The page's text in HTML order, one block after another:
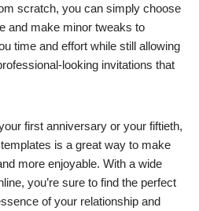
scratch, you can simply choose
and make minor tweaks to
time and effort while still allowing
looking invitations that
first anniversary or your fiftieth,
is a great way to make
more enjoyable. With a wide
you’re sure to find the perfect
of your relationship and